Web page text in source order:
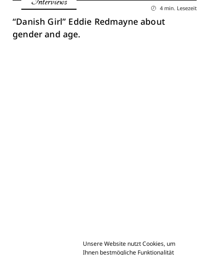
4 min. Lesezeit
“Danish Girl” Eddie Redmayne about
gender and age.
Unsere Website nutzt Cookies, um
Ihnen bestmögliche Funktionalität